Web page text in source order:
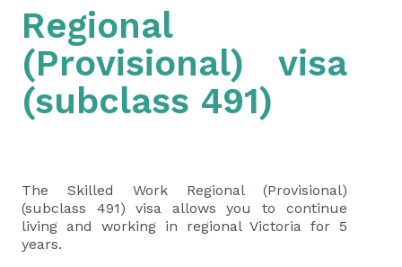
Regional
(Provisional) visa
(subclass 491)
The Skilled Work Regional (Provisional)
(subclass 491) visa allows you to continue
living and working in regional Victoria for 5
years.